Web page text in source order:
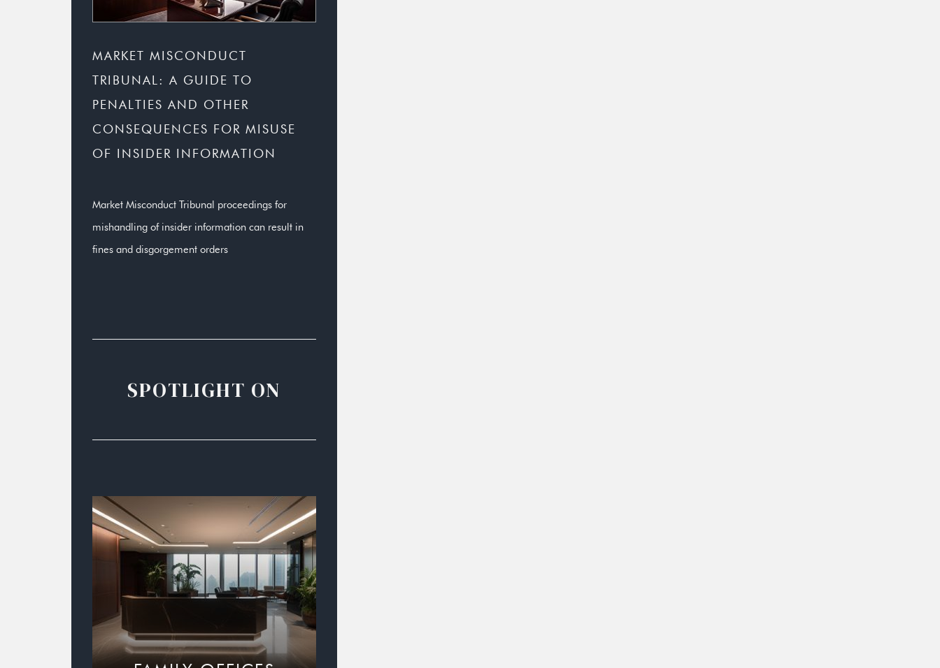
MARKET MISCONDUCT
TRIBUNAL: A GUIDE TO
PENALTIES AND OTHER
CONSEQUENCES FOR MISUSE
OF INSIDER INFORMATION
Market Misconduct Tribunal proceedings for
mishandling of insider information can result in
fines and disgorgement orders
SPOTLIGHT ON